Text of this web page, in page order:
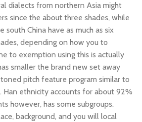
dialects from northern Asia might
since the about three shades, while
south China have as much as six
depending on how you to
to exemption using this is actually
smaller the brand new set away
pitch feature program similar to
Han ethnicity accounts for about 92%
however, has some subgroups.
background, and you will local